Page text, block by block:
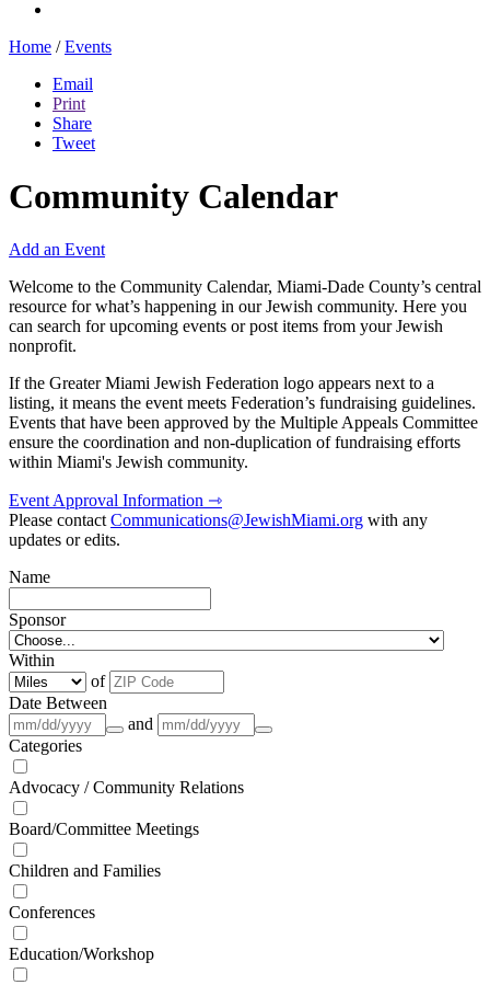
Home / Events
Email
Print
Share
Tweet
Community Calendar
Add an Event
Welcome to the Community Calendar, Miami-Dade County’s central
resource for what’s happening in our Jewish community. Here you
can search for upcoming events or post items from your Jewish
nonprofit.
If the Greater Miami Jewish Federation logo appears next to a
listing, it means the event meets Federation’s fundraising guidelines.
Events that have been approved by the Multiple Appeals Committee
ensure the coordination and non-duplication of fundraising efforts
within Miami's Jewish community.
Event Approval Information ⇾
Please contactCommunications@JewishMiami.org with any
updates or edits.
Name
Sponsor
Within
of
Date Between
and
Categories
Advocacy / Community Relations
Board/Committee Meetings
Children and Families
Conferences
Education/Workshop